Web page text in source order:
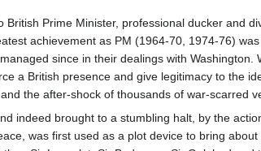
British Prime Minister, professional ducker and
achievement as PM (1964-70, 1974-76)
since in their dealings with
a British presence and give legitimacy to the
the after-shock of thousands of war-scarred
indeed brought to a stumbling halt, by the
was first used as a plot device to bring